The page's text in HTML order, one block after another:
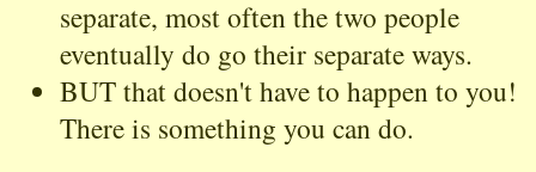
separate, most often the two people
eventually do go their separate ways.
BUT that doesn't have to happen to you!
There is something you can do.